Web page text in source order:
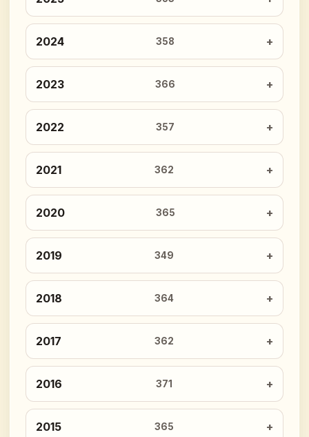
2024 358
2023 366
2022 357
2021 362
2020 365
2019 349
2018 364
2017 362
2016 371
2015 365